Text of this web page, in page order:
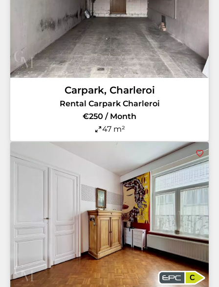
Carpark, Charleroi
Rental Carpark Charleroi
€250 / Month
47 m²
C